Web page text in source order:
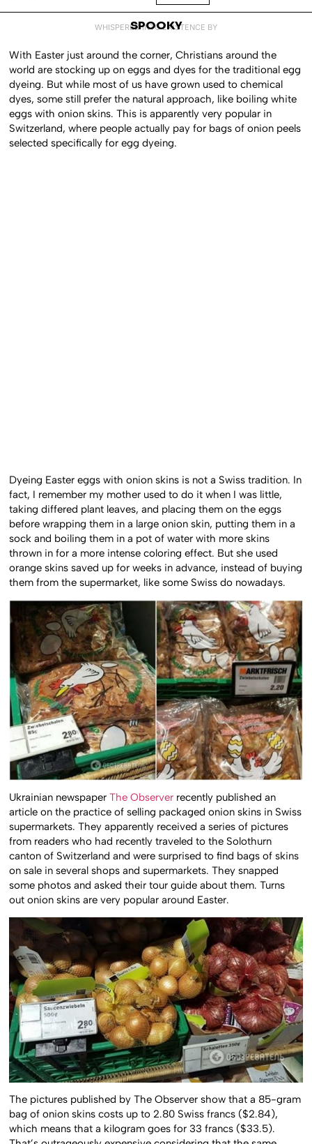
WHISPERED INTO EXISTENCE BY
SPOOKY
With Easter just around the corner, Christians around the
world are stocking up on eggs and dyes for the traditional egg
dyeing. But while most of us have grown used to chemical
dyes, some still prefer the natural approach, like boiling white
eggs with onion skins. This is apparently very popular in
Switzerland, where people actually pay for bags of onion peels
selected specifically for egg dyeing.
Dyeing Easter eggs with onion skins is not a Swiss tradition. In
fact, I remember my mother used to do it when I was little,
taking differed plant leaves, and placing them on the eggs
before wrapping them in a large onion skin, putting them in a
sock and boiling them in a pot of water with more skins
thrown in for a more intense coloring effect. But she used
orange skins saved up for weeks in advance, instead of buying
them from the supermarket, like some Swiss do nowadays.
Ukrainian newspaperThe Observer recently published an
article on the practice of selling packaged onion skins in Swiss
supermarkets. They apparently received a series of pictures
from readers who had recently traveled to the Solothurn
canton of Switzerland and were surprised to find bags of skins
on sale in several shops and supermarkets. They snapped
some photos and asked their tour guide about them. Turns
out onion skins are very popular around Easter.
The pictures published by The Observer show that a 85-gram
bag of onion skins costs up to 2.80 Swiss francs ($2.84),
which means that a kilogram goes for 33 francs ($33.5).